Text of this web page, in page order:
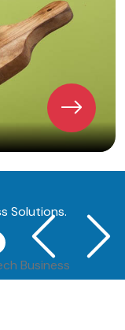
Previous Next
Solutions.
Business